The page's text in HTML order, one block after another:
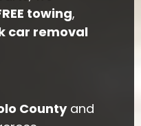
towing,
car removal
Countyand